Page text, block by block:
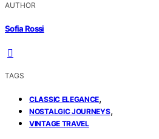
AUTHOR
Sofia Rossi
TAGS
CLASSIC ELEGANCE,
NOSTALGIC JOURNEYS,
VINTAGE TRAVEL